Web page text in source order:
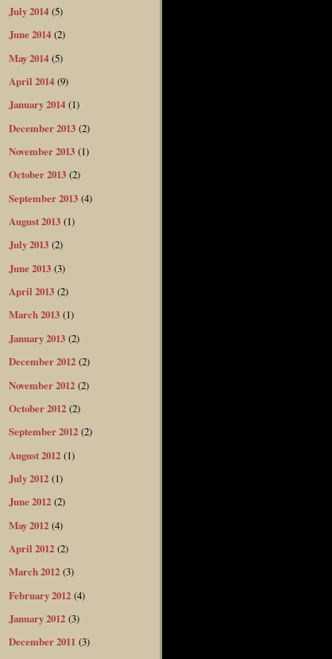
July 2014 (5)
June 2014 (2)
May 2014 (5)
April 2014 (9)
January 2014 (1)
December 2013 (2)
November 2013 (1)
October 2013 (2)
September 2013 (4)
August 2013 (1)
July 2013 (2)
June 2013 (3)
April 2013 (2)
March 2013 (1)
January 2013 (2)
December 2012 (2)
November 2012 (2)
October 2012 (2)
September 2012 (2)
August 2012 (1)
July 2012 (1)
June 2012 (2)
May 2012 (4)
April 2012 (2)
March 2012 (3)
February 2012 (4)
January 2012 (3)
December 2011 (3)